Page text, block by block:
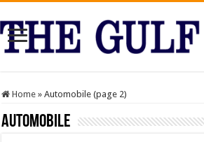
Home » Automobile (page 2)
Automobile